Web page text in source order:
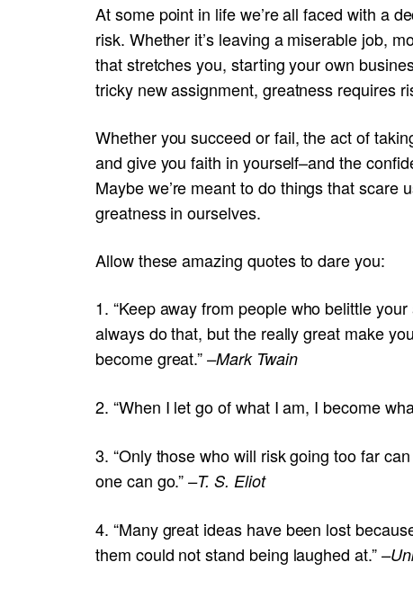
At some point in life we’re all faced with a
risk. Whether it’s leaving a miserable job,
that stretches you, starting your own
tricky new assignment, greatness requires
Whether you succeed or fail, the act of
and give you faith in yourself–and the
Maybe we’re meant to do things that scare
greatness in ourselves.
Allow these amazing quotes to dare you:
1. “Keep away from people who belittle
always do that, but the really great make
become great.”–Mark Twain
2. “When I let go of what I am, I become
3. “Only those who will risk going too far
one can go.”–T. S. Eliot
4. “Many great ideas have been lost
them could not stand being laughed at.”